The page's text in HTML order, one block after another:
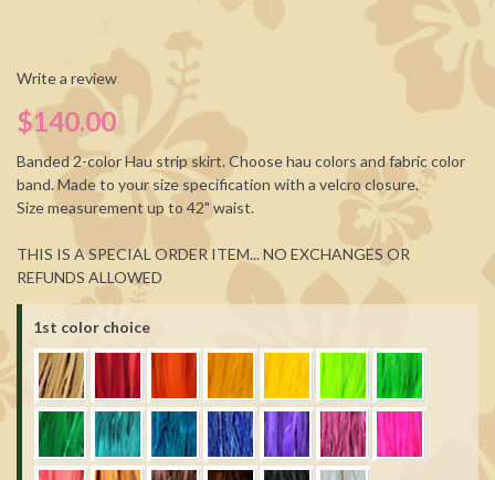
Write a review
$140.00
Banded 2-color Hau strip skirt. Choose hau colors and fabric color
band. Made to your size specification with a velcro closure.
Size measurement up to 42" waist.
THIS IS A SPECIAL ORDER ITEM... NO EXCHANGES OR
REFUNDS ALLOWED
1st color choice